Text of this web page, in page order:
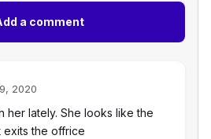
a comment
2020
her lately. She looks like the
exits the offrice